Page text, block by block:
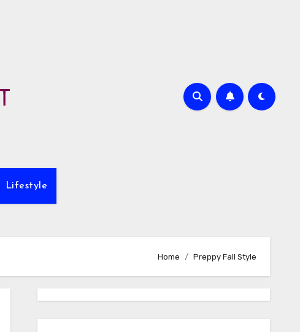
Lifestyle
Home Preppy Fall Style